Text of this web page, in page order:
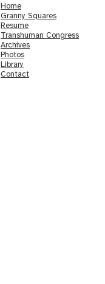
Home
Granny Squares
Resume
Transhuman Congress
Archives
Photos
Library
Contact